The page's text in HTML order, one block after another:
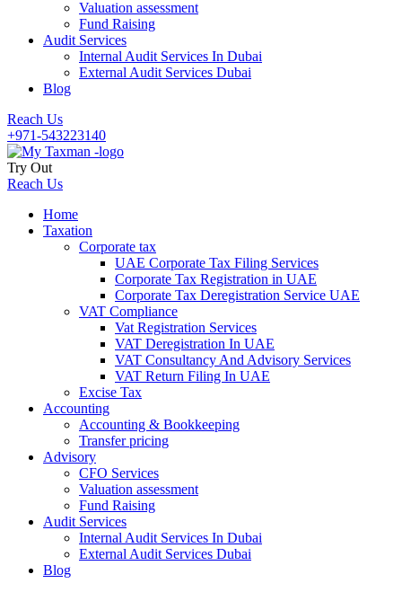
Valuation assessment
Fund Raising
Audit Services
Internal Audit Services In Dubai
External Audit Services Dubai
Blog
Reach Us
+971-543223140
Try Out
Reach Us
Home
Taxation
Corporate tax
UAE Corporate Tax Filing Services
Corporate Tax Registration in UAE
Corporate Tax Deregistration Service UAE
VAT Compliance
Vat Registration Services
VAT Deregistration In UAE
VAT Consultancy And Advisory Services
VAT Return Filing In UAE
Excise Tax
Accounting
Accounting & Bookkeeping
Transfer pricing
Advisory
CFO Services
Valuation assessment
Fund Raising
Audit Services
Internal Audit Services In Dubai
External Audit Services Dubai
Blog